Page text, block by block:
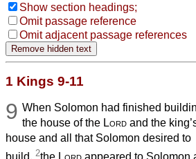
Show section headings;
Omit passage reference
Omit adjacent passage references
1 Kings 9-11
9 When Solomon had finished
the house of the Lord and the
house and all that Solomon desired to
2